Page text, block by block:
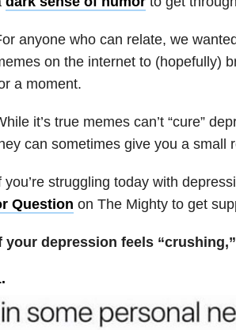
anyone who can relate, we
on the internet to (hopefully)
a moment.
it’s true memes can’t “cure”
can sometimes give you a small
you’re struggling today with
Question on The Mighty to get
your depression feels